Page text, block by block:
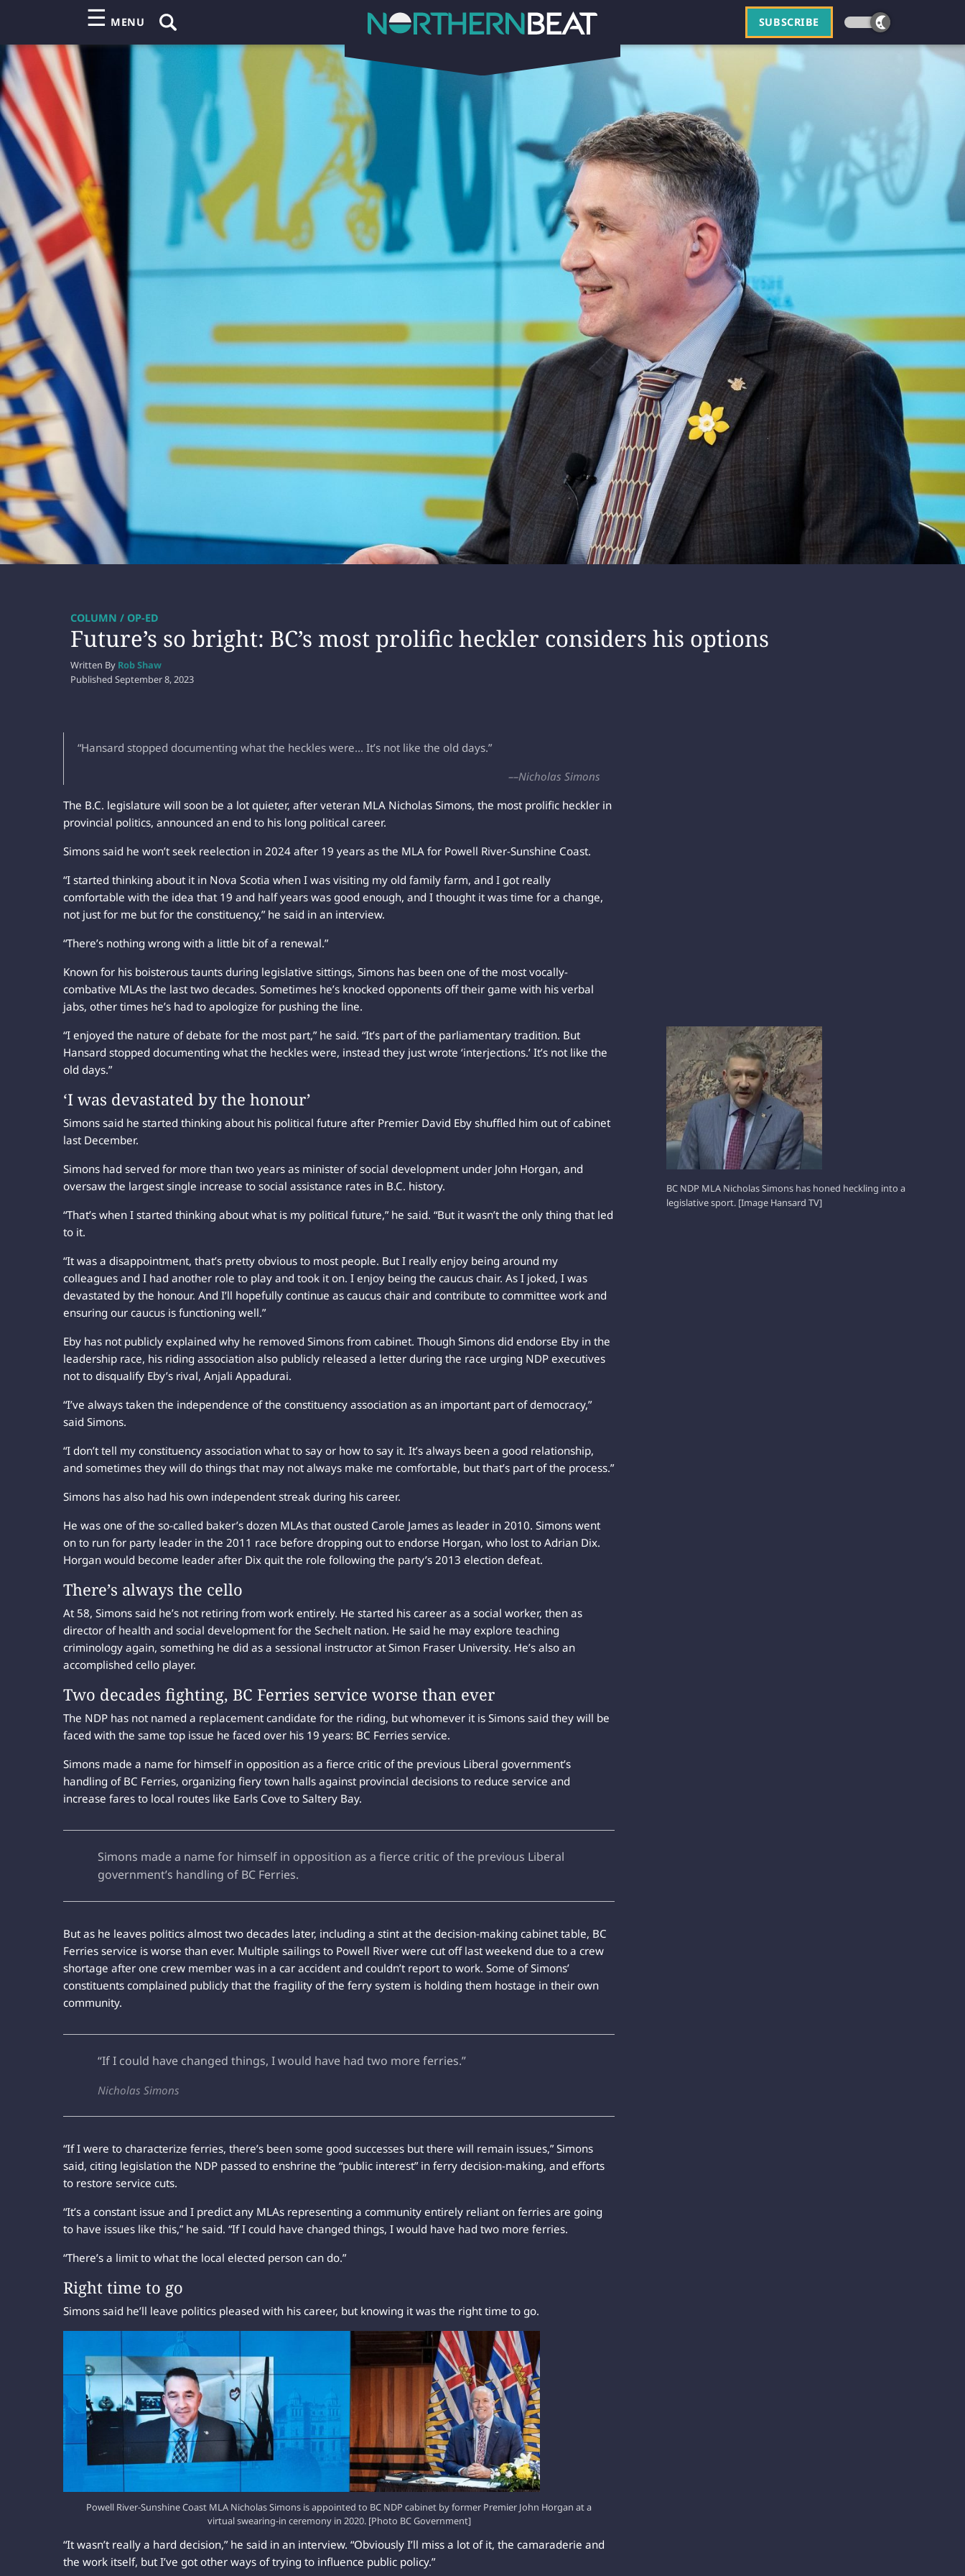
☰ MENU SUBSCRIBE
Future’s so bright: BC’s most prolific heckler considers his options
COLUMN / OP-ED
Written By Rob Shaw
Published September 8, 2023
“Hansard stopped documenting what the heckles were… It’s not like the old days.”
––Nicholas Simons
The B.C. legislature will soon be a lot quieter, after veteran MLA Nicholas Simons, the most prolific heckler in
provincial politics, announced an end to his long political career.
Simons said he won’t seek reelection in 2024 after 19 years as the MLA for Powell River-Sunshine Coast.
“I started thinking about it in Nova Scotia when I was visiting my old family farm, and I got really
comfortable with the idea that 19 and half years was good enough, and I thought it was time for a change,
not just for me but for the constituency,” he said in an interview.
“There’s nothing wrong with a little bit of a renewal.”
Known for his boisterous taunts during legislative sittings, Simons has been one of the most vocally-
combative MLAs the last two decades. Sometimes he’s knocked opponents off their game with his verbal
jabs, other times he’s had to apologize for pushing the line.
NICHOLAS SIMONS
BC NDP MLA Nicholas Simons has honed heckling into a
legislative sport. [Image Hansard TV]
“I enjoyed the nature of debate for the most part,” he said. “It’s part of the parliamentary tradition. But
Hansard stopped documenting what the heckles were, instead they just wrote ‘interjections.’ It’s not like the
old days.”
‘I was devastated by the honour’
Simons said he started thinking about his political future after Premier David Eby shuffled him out of cabinet
last December.
Simons had served for more than two years as minister of social development under John Horgan, and
oversaw the largest single increase to social assistance rates in B.C. history.
“That’s when I started thinking about what is my political future,” he said. “But it wasn’t the only thing that led
to it.
“It was a disappointment, that’s pretty obvious to most people. But I really enjoy being around my
colleagues and I had another role to play and took it on. I enjoy being the caucus chair. As I joked, I was
devastated by the honour. And I’ll hopefully continue as caucus chair and contribute to committee work and
ensuring our caucus is functioning well.”
Eby has not publicly explained why he removed Simons from cabinet. Though Simons did endorse Eby in the
leadership race, his riding association also publicly released a letter during the race urging NDP executives
not to disqualify Eby’s rival, Anjali Appadurai.
“I’ve always taken the independence of the constituency association as an important part of democracy,”
said Simons.
“I don’t tell my constituency association what to say or how to say it. It’s always been a good relationship,
and sometimes they will do things that may not always make me comfortable, but that’s part of the process.”
Simons has also had his own independent streak during his career.
He was one of the so-called baker’s dozen MLAs that ousted Carole James as leader in 2010. Simons went
on to run for party leader in the 2011 race before dropping out to endorse Horgan, who lost to Adrian Dix.
Horgan would become leader after Dix quit the role following the party’s 2013 election defeat.
There’s always the cello
At 58, Simons said he’s not retiring from work entirely. He started his career as a social worker, then as
director of health and social development for the Sechelt nation. He said he may explore teaching
criminology again, something he did as a sessional instructor at Simon Fraser University. He’s also an
accomplished cello player.
Two decades fighting, BC Ferries service worse than ever
The NDP has not named a replacement candidate for the riding, but whomever it is Simons said they will be
faced with the same top issue he faced over his 19 years: BC Ferries service.
Simons made a name for himself in opposition as a fierce critic of the previous Liberal government’s
handling of BC Ferries, organizing fiery town halls against provincial decisions to reduce service and
increase fares to local routes like Earls Cove to Saltery Bay.
Simons made a name for himself in opposition as a fierce critic of the previous Liberal
government’s handling of BC Ferries.
But as he leaves politics almost two decades later, including a stint at the decision-making cabinet table, BC
Ferries service is worse than ever. Multiple sailings to Powell River were cut off last weekend due to a crew
shortage after one crew member was in a car accident and couldn’t report to work. Some of Simons’
constituents complained publicly that the fragility of the ferry system is holding them hostage in their own
community.
“If I could have changed things, I would have had two more ferries.”
Nicholas Simons
“If I were to characterize ferries, there’s been some good successes but there will remain issues,” Simons
said, citing legislation the NDP passed to enshrine the “public interest” in ferry decision-making, and efforts
to restore service cuts.
“It’s a constant issue and I predict any MLAs representing a community entirely reliant on ferries are going
to have issues like this,” he said. “If I could have changed things, I would have had two more ferries.
“There’s a limit to what the local elected person can do.”
Right time to go
Simons said he’ll leave politics pleased with his career, but knowing it was the right time to go.
Powell River-Sunshine Coast MLA Nicholas Simons is appointed to BC NDP cabinet by former Premier John Horgan at a
virtual swearing-in ceremony in 2020. [Photo BC Government]
“It wasn’t really a hard decision,” he said in an interview. “Obviously I’ll miss a lot of it, the camaraderie and
the work itself, but I’ve got other ways of trying to influence public policy.”